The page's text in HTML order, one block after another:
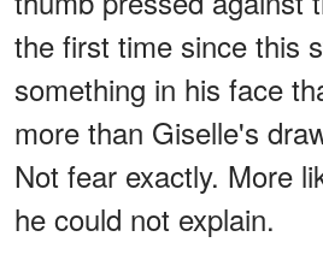
the first time since this
something in his face
more than Giselle's
Not fear exactly. More
he could not explain.